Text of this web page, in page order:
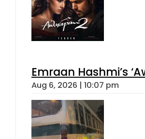
Emraan Hashmi’s
Aug 6, 2026 | 10:07 pm